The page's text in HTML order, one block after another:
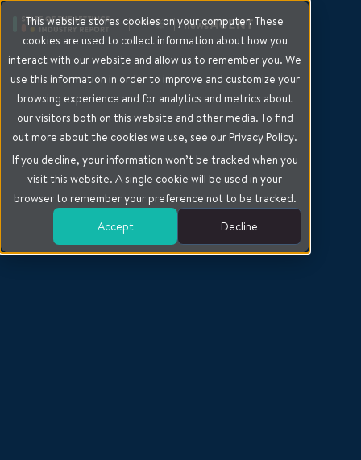
This website stores cookies on your computer. These
cookies are used to collect information about how you
interact with our website and allow us to remember you. We
use this information in order to improve and customize your
browsing experience and for analytics and metrics about
our visitors both on this website and other media. To find
out more about the cookies we use, see our Privacy Policy.
If you decline, your information won’t be tracked when you
visit this website. A single cookie will be used in your
browser to remember your preference not to be tracked.
Accept
Decline